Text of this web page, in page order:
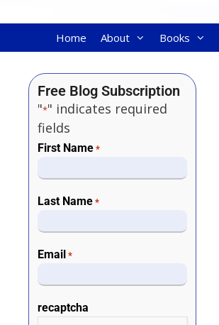
Home About Books
Free Blog Subscription
"*" indicates required
fields
First Name *
Last Name *
Email *
recaptcha